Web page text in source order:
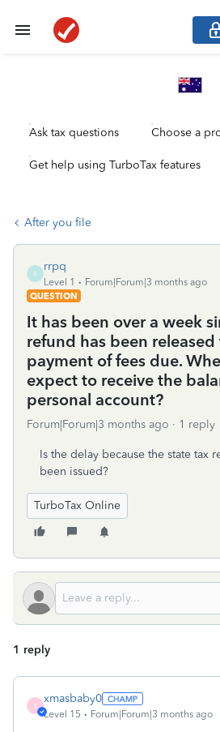
Ask tax questions Choose a
Get help using TurboTax features
After you file
R
rrpq
Level 1
Forum|Forum|3 months ago
QUESTION
It has been over a week
refund has been released
payment of fees due.
expect to receive the
personal account?
Forum|Forum|3 months ago 1 reply
Is the delay because the state tax
been issued?
TurboTax Online
1 reply
X
xmasbaby0
Level 15 Forum|Forum|3 months ago